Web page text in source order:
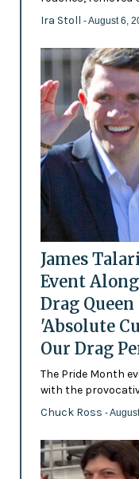
Ira Stoll - August 6,
James
Event
Drag Queen
'Absolute
Our Drag
The Pride Month
with the
Chuck Ross -